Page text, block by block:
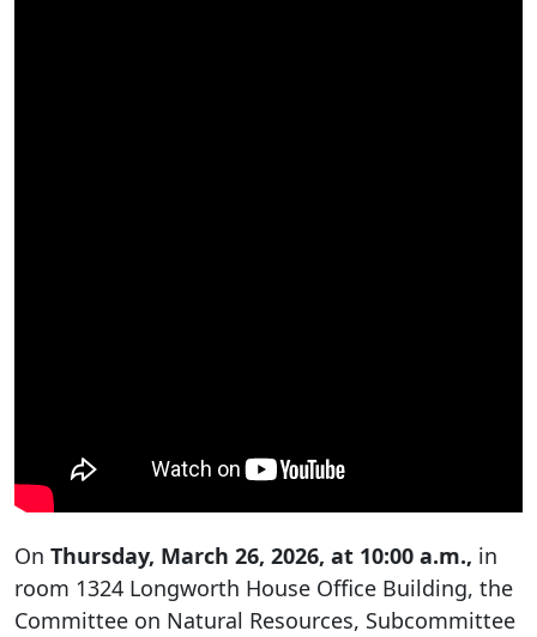
On Thursday, March 26, 2026, at 10:00 a.m., in
room 1324 Longworth House Office Building, the
Committee on Natural Resources, Subcommittee